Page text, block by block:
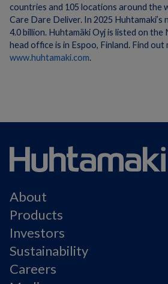
countries and 105 locations around the
Care Dare Deliver. In 2025 Huhtamaki’s
4.0 billion. Huhtamäki Oyj is listed on the
head office is in Espoo, Finland. Find out
www.huhtamaki.com.
About
Products
Investors
Sustainability
Careers